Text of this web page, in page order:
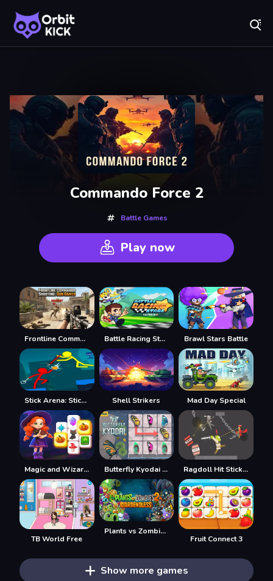
Recently
Played
Commando Force 2
Battle Games
Play now
Frontline Commando Shooting Battle Racing Stars Brawl Stars Battle
Stick Arena: Stickmen Shell Strikers Mad Day Special
Magic and Wizards Mahjong Butterfly Kyodai HD Ragdoll Hit Stickman
TB World Free
Plants vs Zombies 2 Gardendless
Fruit Connect 3
Show more games